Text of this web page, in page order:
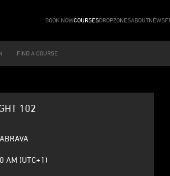
BOOK NOWCOURSESDROPZONESABOUT
FIND A COURSE
102
AM (UTC+1)